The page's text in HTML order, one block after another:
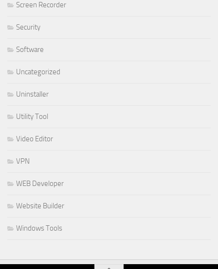
Screen Recorder
Security
Software
Uncategorized
Uninstaller
Utility Tool
Video Editor
VPN
WEB Developer
Website Builder
Windows Tools